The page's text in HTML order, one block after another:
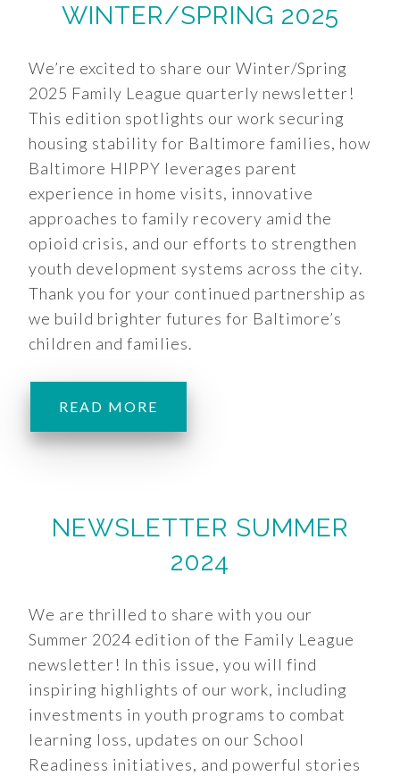
WINTER/SPRING 2025
We’re excited to share our Winter/Spring
2025 Family League quarterly newsletter!
This edition spotlights our work securing
housing stability for Baltimore families, how
Baltimore HIPPY leverages parent
experience in home visits, innovative
approaches to family recovery amid the
opioid crisis, and our efforts to strengthen
youth development systems across the city.
Thank you for your continued partnership as
we build brighter futures for Baltimore’s
children and families.
READ MORE
NEWSLETTER SUMMER
2024
We are thrilled to share with you our
Summer 2024 edition of the Family League
newsletter! In this issue, you will find
inspiring highlights of our work, including
investments in youth programs to combat
learning loss, updates on our School
Readiness initiatives, and powerful stories